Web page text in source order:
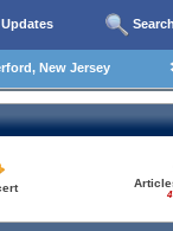
Updates Search
New Jersey